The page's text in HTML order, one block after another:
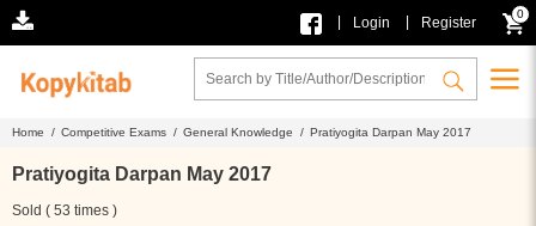
Login Register
0
Home / Competitive Exams / General Knowledge / Pratiyogita Darpan May 2017
Pratiyogita Darpan May 2017
Sold ( 53 times )